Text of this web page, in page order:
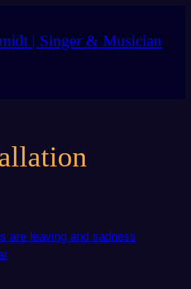
| Singer & Musician